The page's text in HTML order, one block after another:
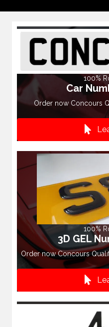
100%
Car
Order now Concours
100%
3D GEL
Order now Concours